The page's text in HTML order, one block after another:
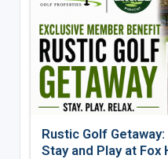
Rustic Golf
Stay and Play at